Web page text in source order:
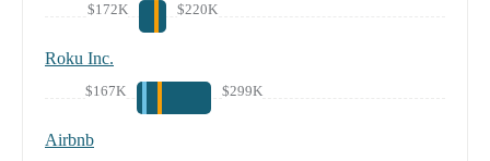
$172K $220K
Roku Inc.
$167K $299K
Airbnb